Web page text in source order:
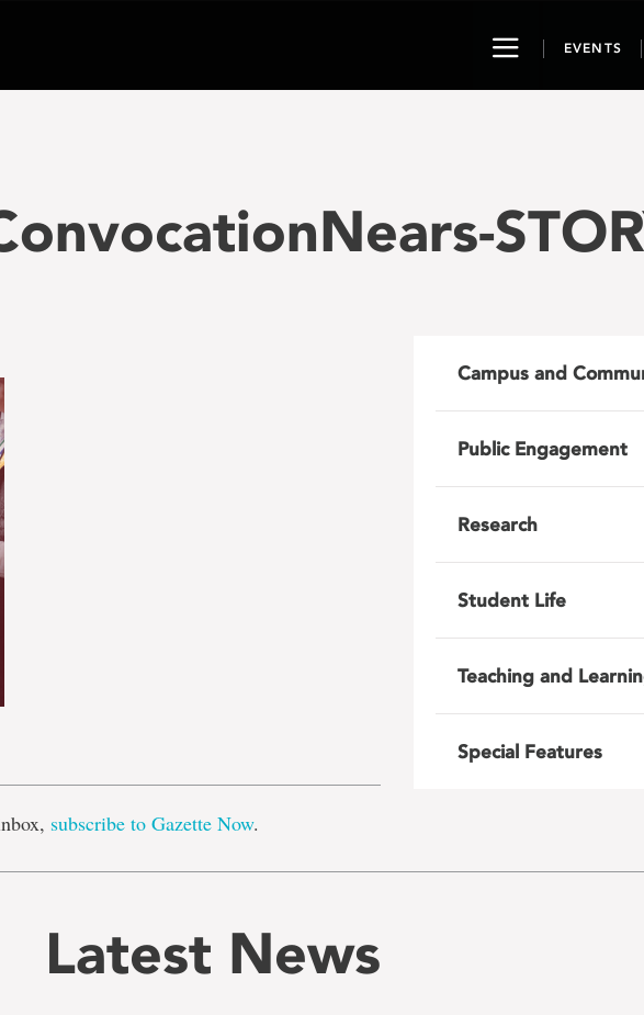
ToggleEVENTS
subscribe to Gazette Now.
Campus and
Public Engagement
Research
Student Life
Teaching and
Special Features
Latest News